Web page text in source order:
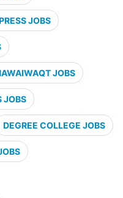
JOBS
JOBS
JOBS
DEGREE COLLEGE JOBS